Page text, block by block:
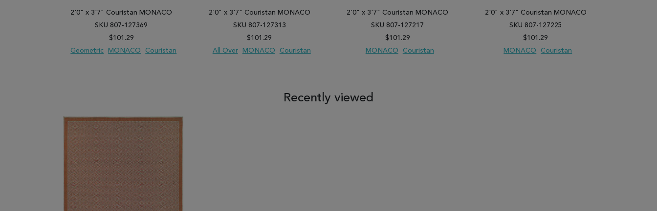
2'0" x 3'7" Couristan MONACO
SKU 807-127369
$101.29
Geometric
MONACO Couristan
2'0" x 3'7" Couristan MONACO
SKU 807-127313
$101.29
All Over
MONACO Couristan
2'0" x 3'7" Couristan MONACO
SKU 807-127217
$101.29
MONACO
Couristan
2'0" x 3'7" Couristan MONACO
SKU 807-127225
$101.29
MONACO
Couristan
Recently viewed